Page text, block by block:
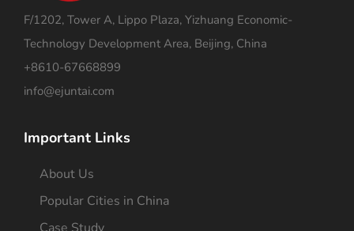
F/1202, Tower A, Lippo Plaza, Yizhuang Economic-
Technology Development Area, Beijing, China
+8610-67668899
info@ejuntai.com
Important Links
About Us
Popular Cities in China